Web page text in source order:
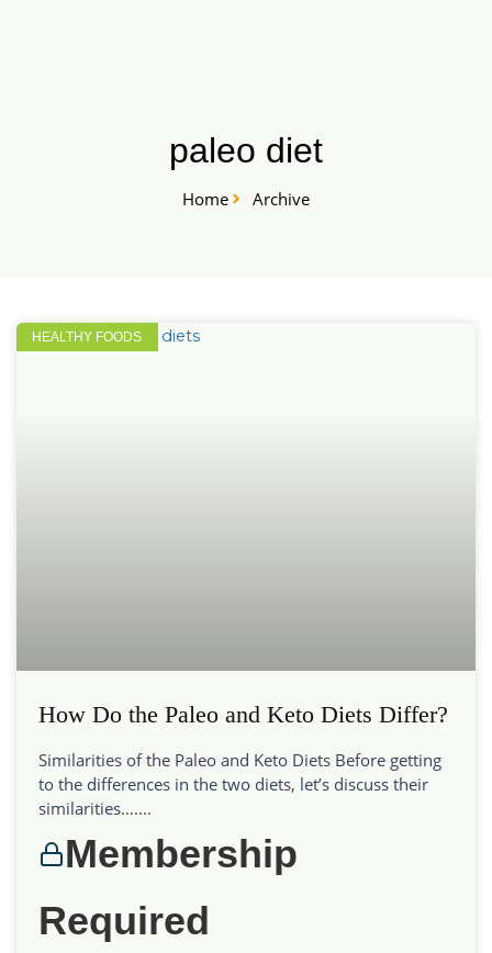
paleo diet
Home Archive
HEALTHY FOODS
How Do the Paleo and Keto Diets Differ?
Similarities of the Paleo and Keto Diets Before getting
to the differences in the two diets, let’s discuss their
similarities…....
Membership
Required